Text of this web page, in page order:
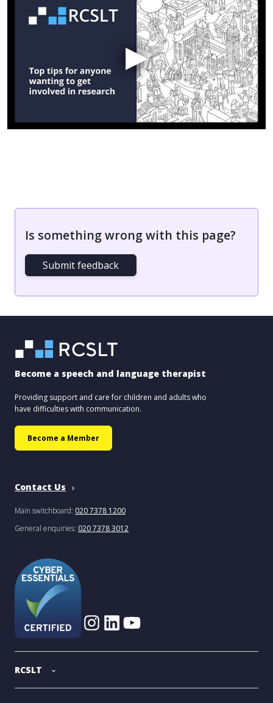
Is something wrong with this page?
Submit feedback
Become a speech and language therapist
Providing support and care for children and adults who
have difficulties with communication.
Become a Member
Contact Us
Main switchboard: 020 7378 1200
General enquiries: 020 7378 3012
RCSLT